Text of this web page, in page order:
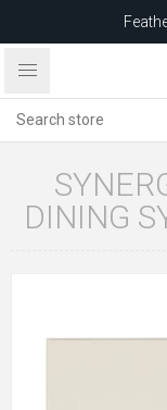
Relocating to 1680
DINING